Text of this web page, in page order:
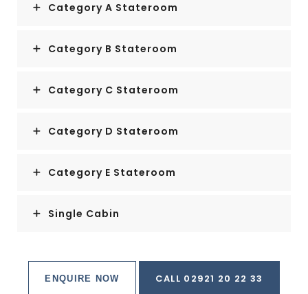
Category A Stateroom
Category B Stateroom
Category C Stateroom
Category D Stateroom
Category E Stateroom
Single Cabin
ENQUIRE NOW CALL 02921 20 22 33